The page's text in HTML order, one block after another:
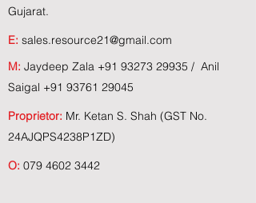
Gujarat.
E: sales.resource21@gmail.com
M: Jaydeep Zala +91 93273 29935 / Anil
Saigal +91 93761 29045
Proprietor: Mr. Ketan S. Shah (GST No.
24AJQPS4238P1ZD)
O: 079 4602 3442